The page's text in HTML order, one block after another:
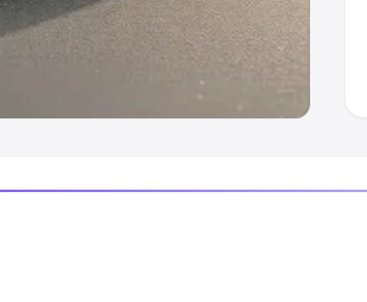
in India |Best SUV Cars
Cars in India